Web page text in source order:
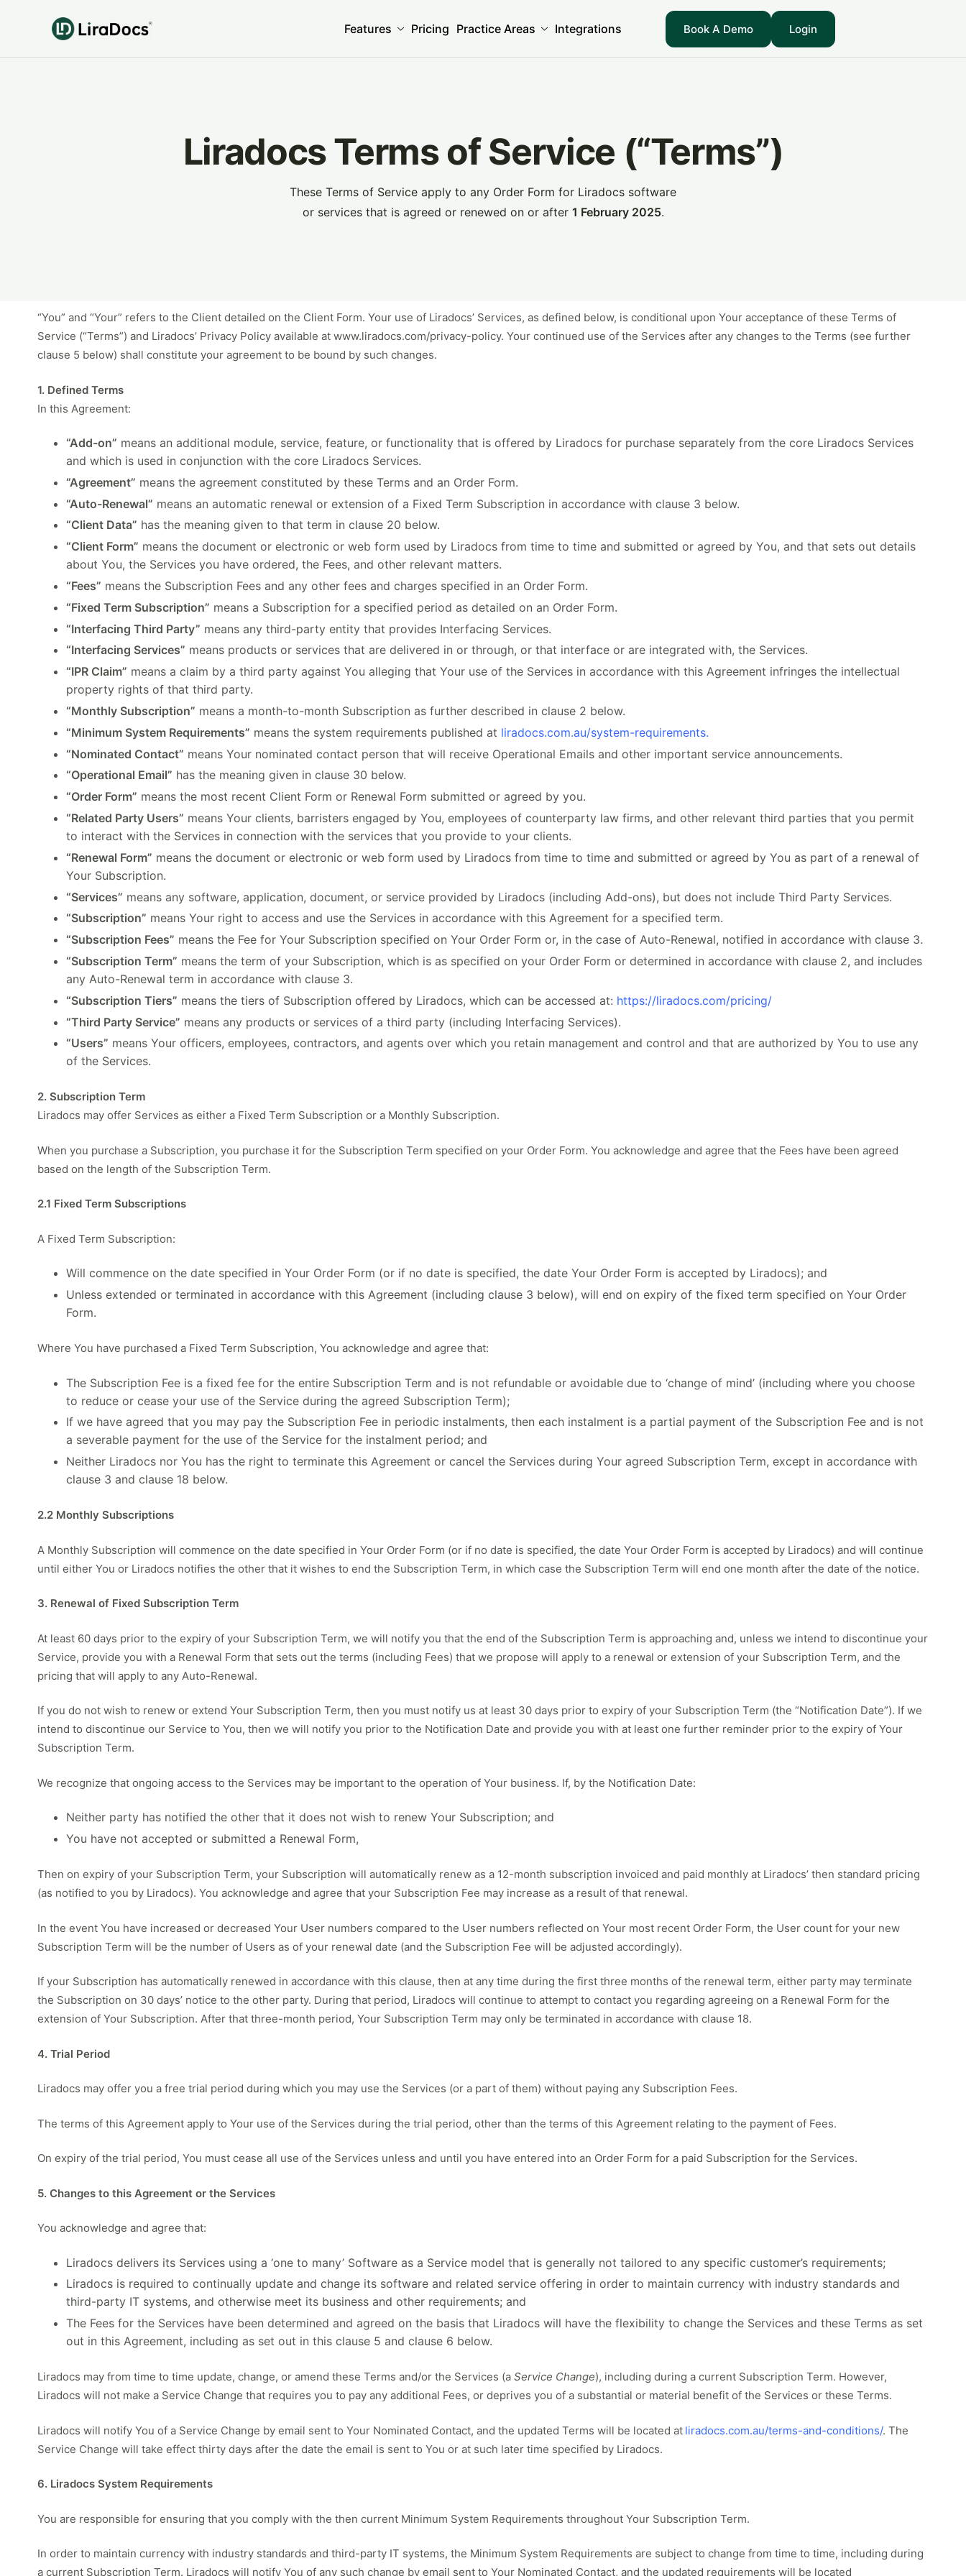
Features Pricing Practice Areas Integrations Book A Demo Login
Liradocs Terms of Service (“Terms”)
These Terms of Service apply to any Order Form for Liradocs software
or services that is agreed or renewed on or after 1 February 2025.
“You” and “Your” refers to the Client detailed on the Client Form. Your use of Liradocs’ Services, as defined below, is conditional upon Your acceptance of these Terms of
Service (“Terms”) and Liradocs’ Privacy Policy available at www.liradocs.com/privacy-policy. Your continued use of the Services after any changes to the Terms (see further
clause 5 below) shall constitute your agreement to be bound by such changes.
1. Defined Terms
In this Agreement:
“Add-on” means an additional module, service, feature, or functionality that is offered by Liradocs for purchase separately from the core Liradocs Services
and which is used in conjunction with the core Liradocs Services.
“Agreement” means the agreement constituted by these Terms and an Order Form.
“Auto-Renewal” means an automatic renewal or extension of a Fixed Term Subscription in accordance with clause 3 below.
“Client Data” has the meaning given to that term in clause 20 below.
“Client Form” means the document or electronic or web form used by Liradocs from time to time and submitted or agreed by You, and that sets out details
about You, the Services you have ordered, the Fees, and other relevant matters.
“Fees” means the Subscription Fees and any other fees and charges specified in an Order Form.
“Fixed Term Subscription” means a Subscription for a specified period as detailed on an Order Form.
“Interfacing Third Party” means any third-party entity that provides Interfacing Services.
“Interfacing Services” means products or services that are delivered in or through, or that interface or are integrated with, the Services.
“IPR Claim” means a claim by a third party against You alleging that Your use of the Services in accordance with this Agreement infringes the intellectual
property rights of that third party.
“Monthly Subscription” means a month-to-month Subscription as further described in clause 2 below.
“Minimum System Requirements” means the system requirements published at liradocs.com.au/system-requirements.
“Nominated Contact” means Your nominated contact person that will receive Operational Emails and other important service announcements.
“Operational Email” has the meaning given in clause 30 below.
“Order Form” means the most recent Client Form or Renewal Form submitted or agreed by you.
“Related Party Users” means Your clients, barristers engaged by You, employees of counterparty law firms, and other relevant third parties that you permit
to interact with the Services in connection with the services that you provide to your clients.
“Renewal Form” means the document or electronic or web form used by Liradocs from time to time and submitted or agreed by You as part of a renewal of
Your Subscription.
“Services” means any software, application, document, or service provided by Liradocs (including Add-ons), but does not include Third Party Services.
“Subscription” means Your right to access and use the Services in accordance with this Agreement for a specified term.
“Subscription Fees” means the Fee for Your Subscription specified on Your Order Form or, in the case of Auto-Renewal, notified in accordance with clause 3.
“Subscription Term” means the term of your Subscription, which is as specified on your Order Form or determined in accordance with clause 2, and includes
any Auto-Renewal term in accordance with clause 3.
“Subscription Tiers” means the tiers of Subscription offered by Liradocs, which can be accessed at: https://liradocs.com/pricing/
“Third Party Service” means any products or services of a third party (including Interfacing Services).
“Users” means Your officers, employees, contractors, and agents over which you retain management and control and that are authorized by You to use any
of the Services.
2. Subscription Term
Liradocs may offer Services as either a Fixed Term Subscription or a Monthly Subscription.
When you purchase a Subscription, you purchase it for the Subscription Term specified on your Order Form. You acknowledge and agree that the Fees have been agreed
based on the length of the Subscription Term.
2.1 Fixed Term Subscriptions
A Fixed Term Subscription:
Will commence on the date specified in Your Order Form (or if no date is specified, the date Your Order Form is accepted by Liradocs); and
Unless extended or terminated in accordance with this Agreement (including clause 3 below), will end on expiry of the fixed term specified on Your Order
Form.
Where You have purchased a Fixed Term Subscription, You acknowledge and agree that:
The Subscription Fee is a fixed fee for the entire Subscription Term and is not refundable or avoidable due to ‘change of mind’ (including where you choose
to reduce or cease your use of the Service during the agreed Subscription Term);
If we have agreed that you may pay the Subscription Fee in periodic instalments, then each instalment is a partial payment of the Subscription Fee and is not
a severable payment for the use of the Service for the instalment period; and
Neither Liradocs nor You has the right to terminate this Agreement or cancel the Services during Your agreed Subscription Term, except in accordance with
clause 3 and clause 18 below.
2.2 Monthly Subscriptions
A Monthly Subscription will commence on the date specified in Your Order Form (or if no date is specified, the date Your Order Form is accepted by Liradocs) and will continue
until either You or Liradocs notifies the other that it wishes to end the Subscription Term, in which case the Subscription Term will end one month after the date of the notice.
3. Renewal of Fixed Subscription Term
At least 60 days prior to the expiry of your Subscription Term, we will notify you that the end of the Subscription Term is approaching and, unless we intend to discontinue your
Service, provide you with a Renewal Form that sets out the terms (including Fees) that we propose will apply to a renewal or extension of your Subscription Term, and the
pricing that will apply to any Auto-Renewal.
If you do not wish to renew or extend Your Subscription Term, then you must notify us at least 30 days prior to expiry of your Subscription Term (the “Notification Date”). If we
intend to discontinue our Service to You, then we will notify you prior to the Notification Date and provide you with at least one further reminder prior to the expiry of Your
Subscription Term.
We recognize that ongoing access to the Services may be important to the operation of Your business. If, by the Notification Date:
Neither party has notified the other that it does not wish to renew Your Subscription; and
You have not accepted or submitted a Renewal Form,
Then on expiry of your Subscription Term, your Subscription will automatically renew as a 12-month subscription invoiced and paid monthly at Liradocs’ then standard pricing
(as notified to you by Liradocs). You acknowledge and agree that your Subscription Fee may increase as a result of that renewal.
In the event You have increased or decreased Your User numbers compared to the User numbers reflected on Your most recent Order Form, the User count for your new
Subscription Term will be the number of Users as of your renewal date (and the Subscription Fee will be adjusted accordingly).
If your Subscription has automatically renewed in accordance with this clause, then at any time during the first three months of the renewal term, either party may terminate
the Subscription on 30 days’ notice to the other party. During that period, Liradocs will continue to attempt to contact you regarding agreeing on a Renewal Form for the
extension of Your Subscription. After that three-month period, Your Subscription Term may only be terminated in accordance with clause 18.
4. Trial Period
Liradocs may offer you a free trial period during which you may use the Services (or a part of them) without paying any Subscription Fees.
The terms of this Agreement apply to Your use of the Services during the trial period, other than the terms of this Agreement relating to the payment of Fees.
On expiry of the trial period, You must cease all use of the Services unless and until you have entered into an Order Form for a paid Subscription for the Services.
5. Changes to this Agreement or the Services
You acknowledge and agree that:
Liradocs delivers its Services using a ‘one to many’ Software as a Service model that is generally not tailored to any specific customer’s requirements;
Liradocs is required to continually update and change its software and related service offering in order to maintain currency with industry standards and
third-party IT systems, and otherwise meet its business and other requirements; and
The Fees for the Services have been determined and agreed on the basis that Liradocs will have the flexibility to change the Services and these Terms as set
out in this Agreement, including as set out in this clause 5 and clause 6 below.
Liradocs may from time to time update, change, or amend these Terms and/or the Services (a Service Change), including during a current Subscription Term. However,
Liradocs will not make a Service Change that requires you to pay any additional Fees, or deprives you of a substantial or material benefit of the Services or these Terms.
Liradocs will notify You of a Service Change by email sent to Your Nominated Contact, and the updated Terms will be located at liradocs.com.au/terms-and-conditions/. The
Service Change will take effect thirty days after the date the email is sent to You or at such later time specified by Liradocs.
6. Liradocs System Requirements
You are responsible for ensuring that you comply with the then current Minimum System Requirements throughout Your Subscription Term.
In order to maintain currency with industry standards and third-party IT systems, the Minimum System Requirements are subject to change from time to time, including during
a current Subscription Term. Liradocs will notify You of any such change by email sent to Your Nominated Contact, and the updated requirements will be located